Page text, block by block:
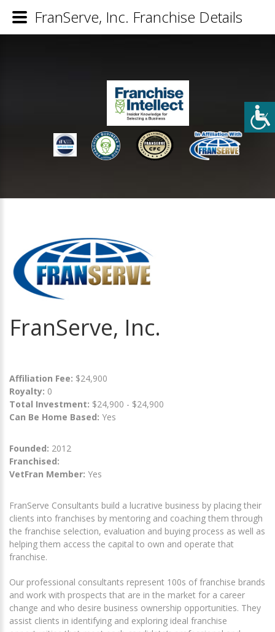
FranServe, Inc.
Affiliation Fee: $24,900
Royalty: 0
Total Investment: $24,900 - $24,900
Can Be Home Based: Yes
Founded: 2012
Franchised:
VetFran Member: Yes
FranServe Consultants build a lucrative business by placing their
clients into franchises by mentoring and coaching them through
the franchise selection, evaluation and buying process as well as
helping them access the capital to own and operate that
franchise.
Our professional consultants represent 100s of franchise brands
and work with prospects that are in the market for a career
change and who desire business ownership opportunities. They
assist clients in identifying and exploring ideal franchise
FranServe, Inc. Franchise Details